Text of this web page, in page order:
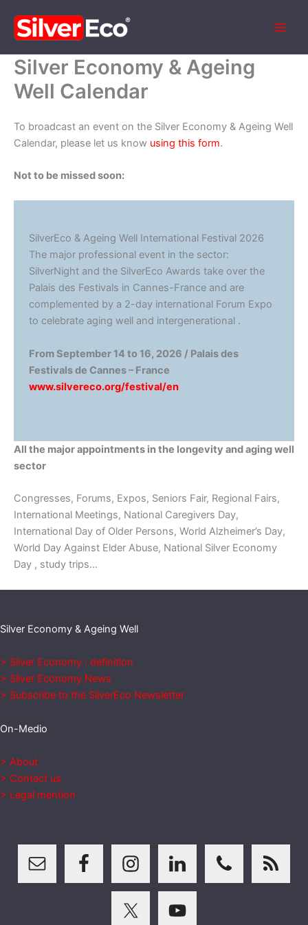
content
Silver Economy & Ageing
Well Calendar
To broadcast an event on the Silver Economy & Ageing Well
Calendar, please let us know using this form.
Not to be missed soon:
SilverEco & Ageing Well International Festival 2026
The major professional event in the sector:
SilverNight and the SilverEco Awards take over the
Palais des Festivals in Cannes-France and are
complemented by a 2-day international Forum Expo
to celebrate aging well and intergenerational .
From September 14 to 16, 2026 / Palais des
Festivals de Cannes – France
www.silvereco.org/festival/en
All the major appointments in the longevity and aging well
sector
Congresses, Forums, Expos, Seniors Fair, Regional Fairs,
International Meetings, National Caregivers Day,
International Day of Older Persons, World Alzheimer’s Day,
World Day Against Elder Abuse, National Silver Economy
Day , study trips…
Silver Economy & Ageing Well
> Silver Economy : definition
> Silver Economy News
> Subscribe to the SilverEco Newsletter
On-Medio
> About
> Contact us
> Legal mention